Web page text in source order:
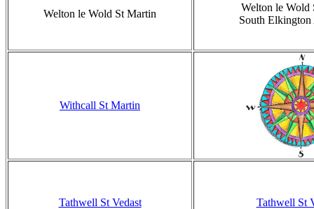
Welton le Wold St Martin
Welton le Wold
South Elkington
Withcall St Martin
Tathwell St Vedast Tathwell St